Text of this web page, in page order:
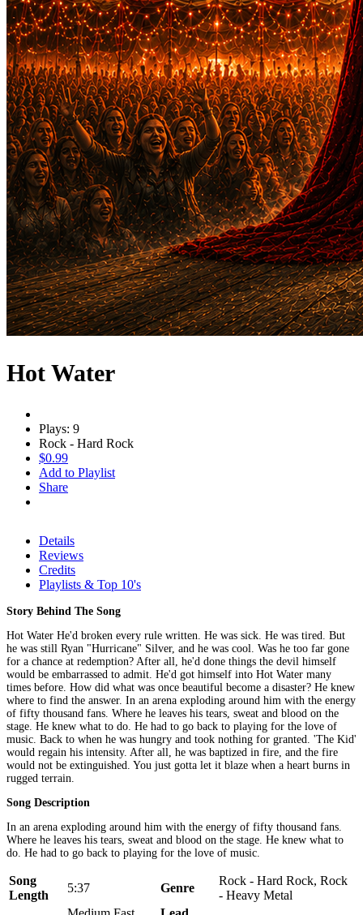
Hot Water
Plays: 9
Rock - Hard Rock
$0.99
Add to Playlist
Share
Details
Reviews
Credits
Playlists & Top 10's
Story Behind The Song
Hot Water He'd broken every rule written. He was sick. He was tired. But
he was still Ryan "Hurricane" Silver, and he was cool. Was he too far gone
for a chance at redemption? After all, he'd done things the devil himself
would be embarrassed to admit. He'd got himself into Hot Water many
times before. How did what was once beautiful become a disaster? He knew
where to find the answer. In an arena exploding around him with the energy
of fifty thousand fans. Where he leaves his tears, sweat and blood on the
stage. He knew what to do. He had to go back to playing for the love of
music. Back to when he was hungry and took nothing for granted. 'The Kid'
would regain his intensity. After all, he was baptized in fire, and the fire
would not be extinguished. You just gotta let it blaze when a heart burns in
rugged terrain.
Song Description
In an arena exploding around him with the energy of fifty thousand fans.
Where he leaves his tears, sweat and blood on the stage. He knew what to
do. He had to go back to playing for the love of music.
Song
Length
5:37 Genre
Rock - Hard Rock, Rock
- Heavy Metal